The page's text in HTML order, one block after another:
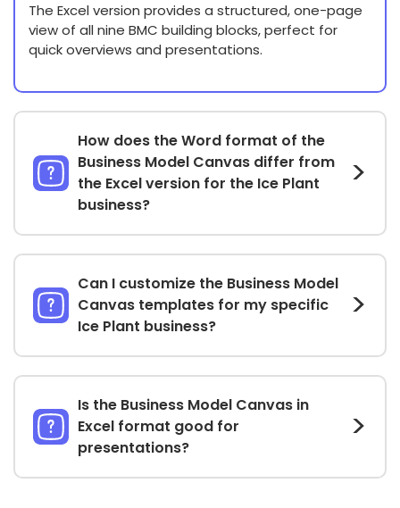
The Excel version provides a structured, one-page
view of all nine BMC building blocks, perfect for
quick overviews and presentations.
How does the Word format of the
Business Model Canvas differ from
the Excel version for the Ice Plant
business?
Can I customize the Business Model
Canvas templates for my specific
Ice Plant business?
Is the Business Model Canvas in
Excel format good for
presentations?